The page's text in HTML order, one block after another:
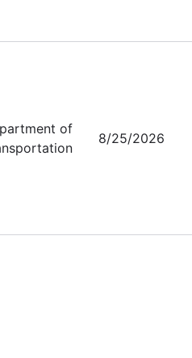
of
8/25/2026